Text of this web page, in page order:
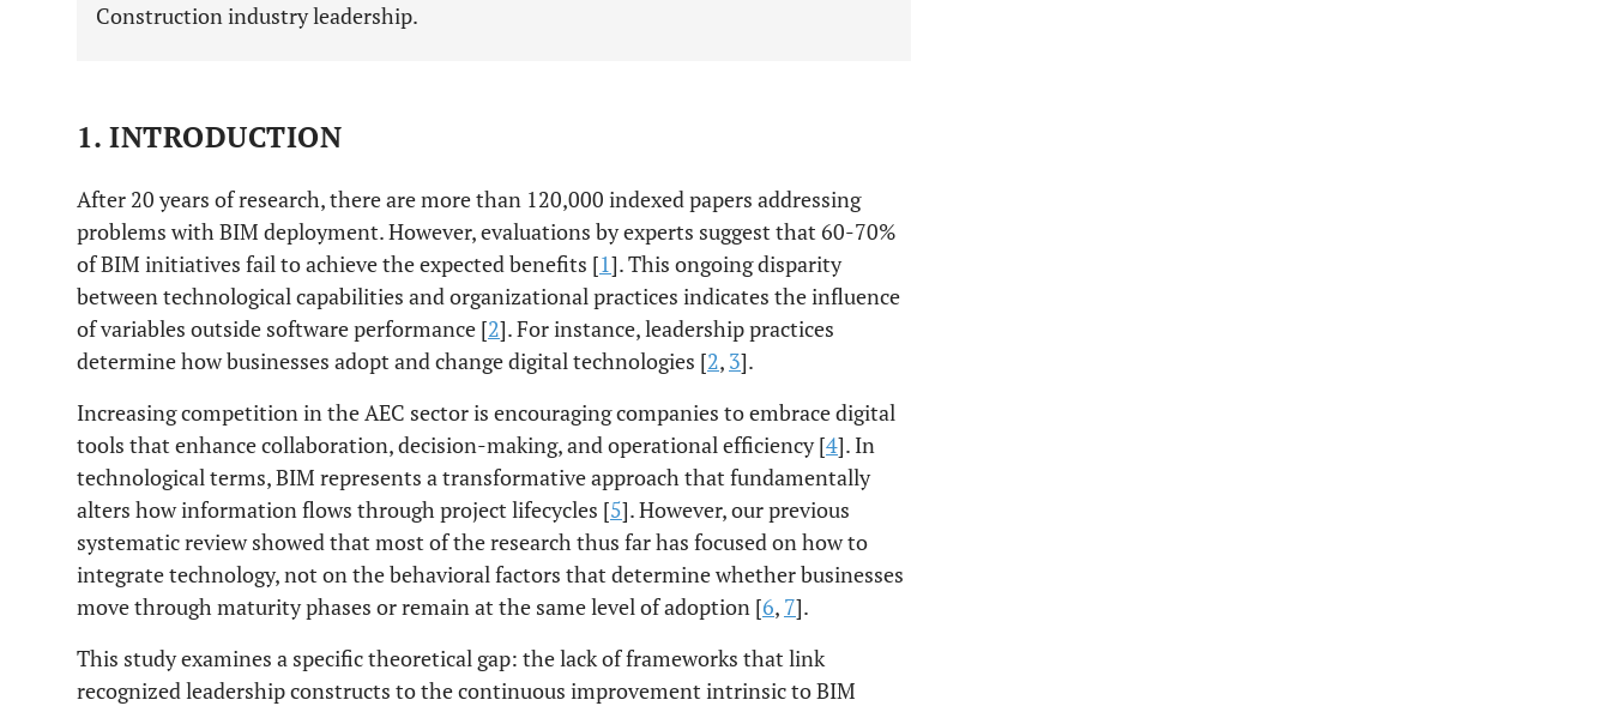
Construction industry leadership.
1. INTRODUCTION
After 20 years of research, there are more than 120,000 indexed papers addressing
problems with BIM deployment. However, evaluations by experts suggest that 60-70%
of BIM initiatives fail to achieve the expected benefits [1]. This ongoing disparity
between technological capabilities and organizational practices indicates the influence
of variables outside software performance [2]. For instance, leadership practices
determine how businesses adopt and change digital technologies [2, 3].
Increasing competition in the AEC sector is encouraging companies to embrace digital
tools that enhance collaboration, decision-making, and operational efficiency [4]. In
technological terms, BIM represents a transformative approach that fundamentally
alters how information flows through project lifecycles [5]. However, our previous
systematic review showed that most of the research thus far has focused on how to
integrate technology, not on the behavioral factors that determine whether businesses
move through maturity phases or remain at the same level of adoption [6, 7].
This study examines a specific theoretical gap: the lack of frameworks that link
recognized leadership constructs to the continuous improvement intrinsic to BIM